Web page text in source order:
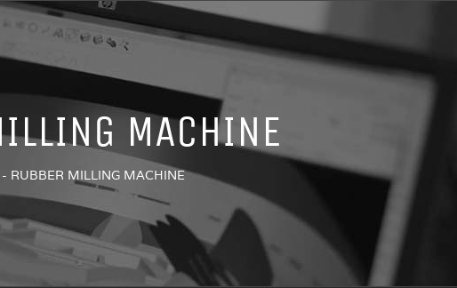
MACHINE
RUBBER MILLING MACHINE